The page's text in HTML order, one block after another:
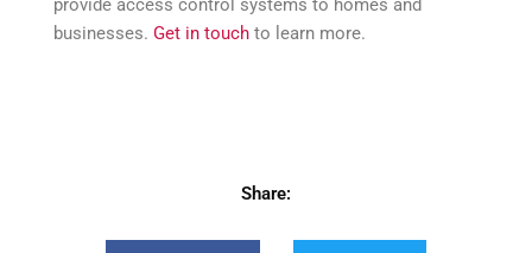
provide access control systems to homes and
businesses. Get in touch to learn more.
Share: